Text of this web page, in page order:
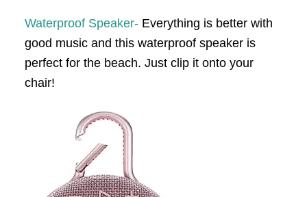
Waterproof Speaker- Everything is better with
good music and this waterproof speaker is
perfect for the beach. Just clip it onto your
chair!